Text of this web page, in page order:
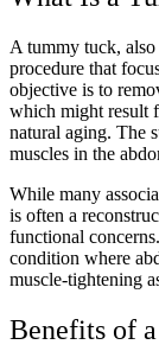
A tummy tuck,
procedure that
objective is to
which might result
natural aging. The
muscles in the
While many
is often a
functional
condition where
muscle-tightening
Benefits of